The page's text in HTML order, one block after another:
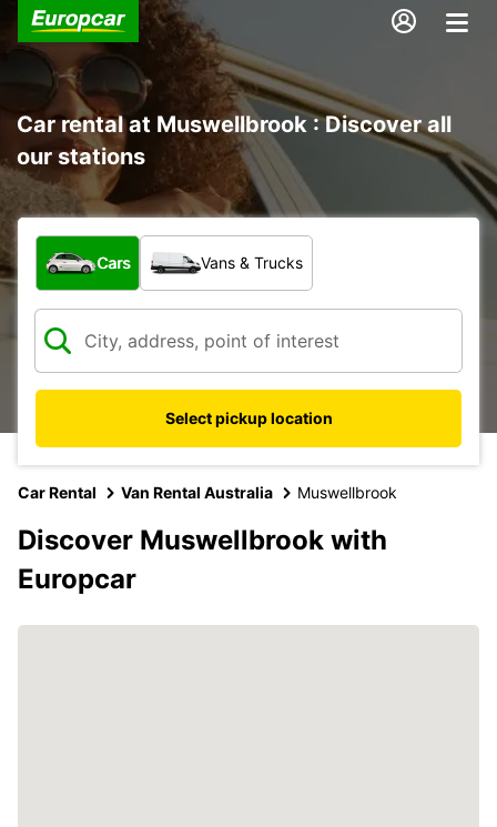
Car rental at Muswellbrook : Discover all
our stations
What type of vehicle?
Cars Vans & Trucks
Select pickup location
Car Rental Van Rental Australia Muswellbrook
Discover Muswellbrook with
Europcar